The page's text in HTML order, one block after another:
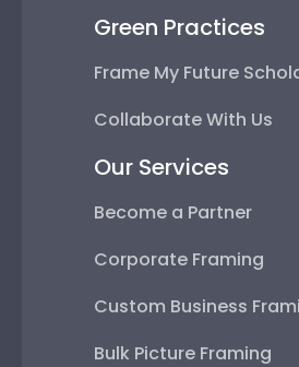
Green Practices
Frame My Future
Collaborate With Us
Our Services
Become a Partner
Corporate Framing
Custom Business
Bulk Picture Framing